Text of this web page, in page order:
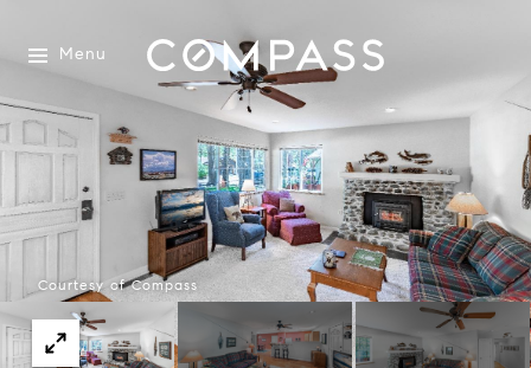
Menu
Courtesy of Compass